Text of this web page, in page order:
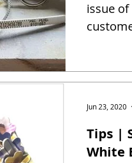
issue
Tips |
White
Jun 23, 2020